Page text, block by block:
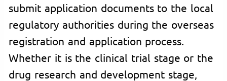
submit application documents to the local
regulatory authorities during the overseas
registration and application process.
Whether it is the clinical trial stage or the
drug research and development stage,